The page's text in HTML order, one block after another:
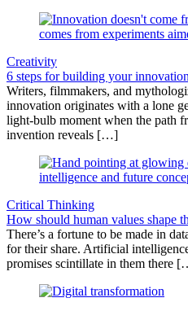
Creativity
6 steps for building your
Writers, filmmakers, and
innovation originates with a lone
light-bulb moment when the path
invention reveals […]
Critical Thinking
How should human values shape
There’s a fortune to be made in
for their share. Artificial
promises scintillate in them there